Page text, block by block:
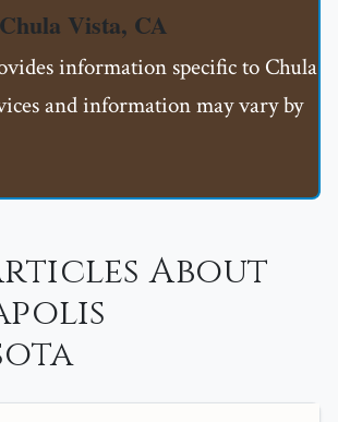
Vista, CA
information specific to Chula
and information may vary by
About